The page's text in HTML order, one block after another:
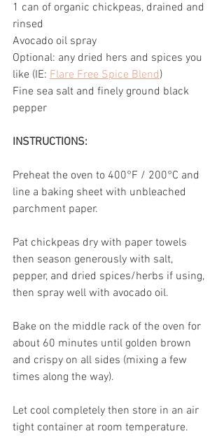
1 can of organic chickpeas, drained and
rinsed
Avocado oil spray
Optional: any dried hers and spices you
like (IE: Flare Free Spice Blend)
Fine sea salt and finely ground black
pepper
INSTRUCTIONS:
Preheat the oven to 400°F / 200°C and
line a baking sheet with unbleached
parchment paper.
Pat chickpeas dry with paper towels
then season generously with salt,
pepper, and dried spices/herbs if using,
then spray well with avocado oil.
Bake on the middle rack of the oven for
about 60 minutes until golden brown
and crispy on all sides (mixing a few
times along the way).
Let cool completely then store in an air
tight container at room temperature.